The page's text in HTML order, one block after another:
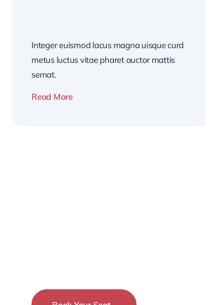
Integer euismod lacus magna uisque curd
metus luctus vitae pharet auctor mattis
semat.
Read More